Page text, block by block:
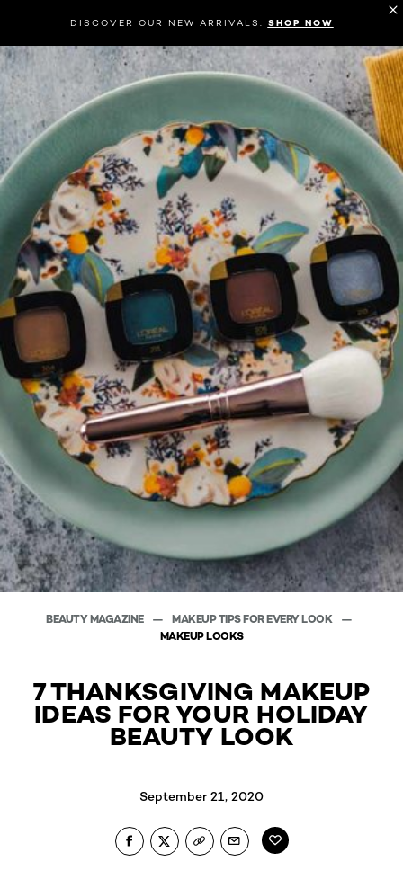
DISCOVER OUR NEW ARRIVALS. SHOP NOW
BEAUTY MAGAZINE
MAKEUP TIPS FOR EVERY LOOK
MAKEUP LOOKS
7 THANKSGIVING MAKEUP
IDEAS FOR YOUR HOLIDAY
BEAUTY LOOK
September 21, 2020